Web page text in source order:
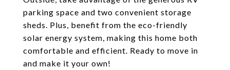
parking space and two convenient storage
sheds. Plus, benefit from the eco-friendly
solar energy system, making this home both
comfortable and efficient. Ready to move in
and make it your own!